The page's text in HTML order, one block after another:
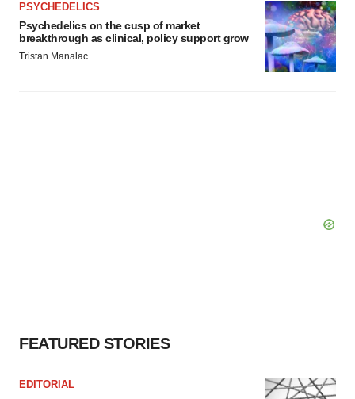
PSYCHEDELICS
Psychedelics on the cusp of market
breakthrough as clinical, policy support grow
Tristan Manalac
FEATURED STORIES
EDITORIAL